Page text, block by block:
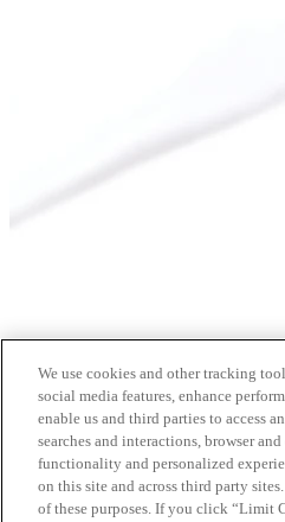
We use cookies and other tracking
social media features, enhance
enable us and third parties to access
searches and interactions, browser
functionality and personalized
on this site and across third party
of these purposes. If you click “Limit